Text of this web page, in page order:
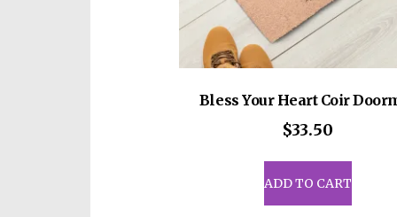
Bless Your Heart Coir
$33.50
ADD TO CART